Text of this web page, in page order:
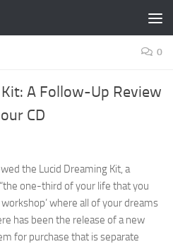
0
A Follow-Up Review
CD
the Lucid Dreaming Kit, a
one-third of your life that you
where all of your dreams
has been the release of a new
for purchase that is separate